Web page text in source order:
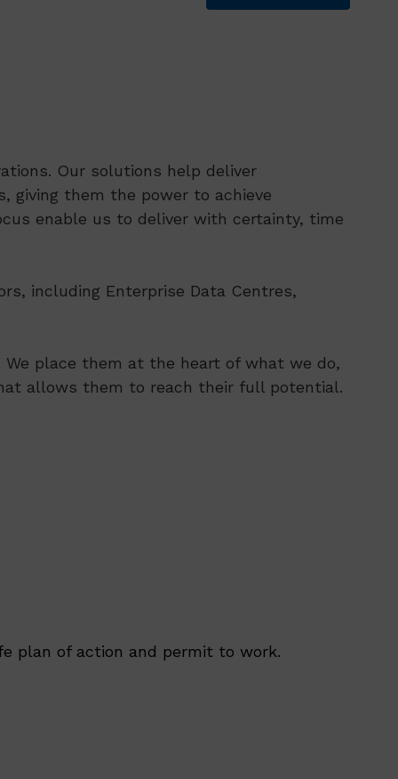
Our solutions help deliver
giving them the power to achieve
enable us to deliver with certainty, time
including Enterprise Data Centres,
place them at the heart of what we do,
allows them to reach their full potential.
plan of action and permit to work.